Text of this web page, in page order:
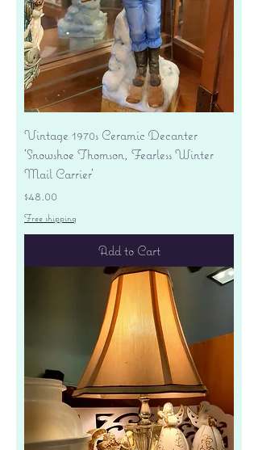
Vintage 1970s Ceramic Decanter
'Snowshoe Thomson, Fearless Winter
Mail Carrier'
Price
$48.00
Free shipping
Add to Cart